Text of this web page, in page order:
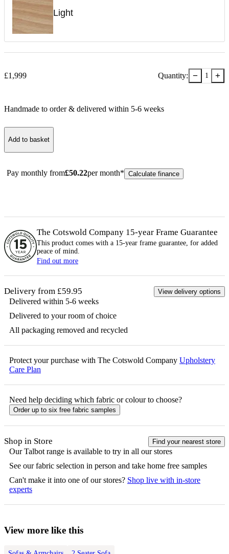
Light
£1,999 Quantity: − 1 +
Handmade to order & delivered within 5-6 weeks
Add to basket
Pay monthly from£50.22per month* Calculate finance
The Cotswold Company 15-year Frame Guarantee
This product comes with a 15-year frame guarantee, for added
peace of mind.
Find out more
Delivery from £59.95 View delivery options
Delivered within 5-6 weeks
Delivered to your room of choice
All packaging removed and recycled
Protect your purchase with The Cotswold Company Upholstery
Care Plan
Need help deciding which fabric or colour to choose?
Order up to six free fabric samples
Shop in Store Find your nearest store
OurTalbot range is available to try in all our stores
See our fabric selection in person and take home free samples
Can't make it into one of our stores? Shop live with in-store
experts
View more like this